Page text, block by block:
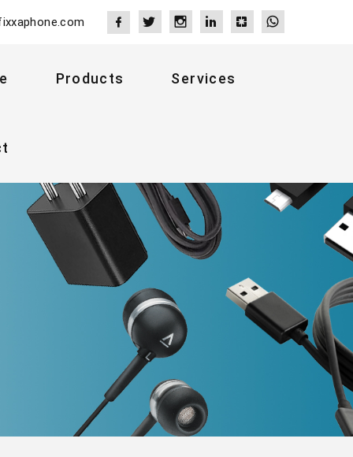
Products Services